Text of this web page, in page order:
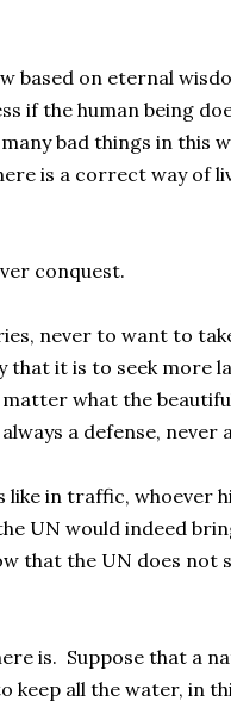
based on eternal
if the human being
bad things in this
is a correct way of
conquest.
never to want to
that it is to seek more
what the
a defense, never
like in traffic, whoever
UN would indeed
that the UN does not
is. Suppose that a
all the water, in